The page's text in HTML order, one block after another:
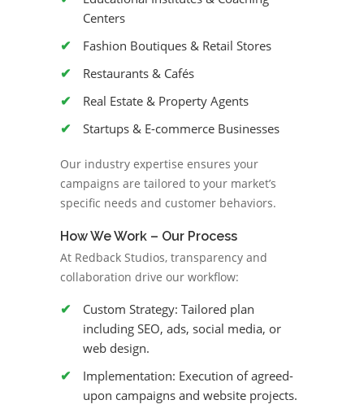
Centers
Fashion Boutiques & Retail Stores
Restaurants & Cafés
Real Estate & Property Agents
Startups & E-commerce Businesses
Our industry expertise ensures your
campaigns are tailored to your market’s
specific needs and customer behaviors.
How We Work – Our Process
At Redback Studios, transparency and
collaboration drive our workflow:
Custom Strategy: Tailored plan
including SEO, ads, social media, or
web design.
Implementation: Execution of agreed-
upon campaigns and website projects.